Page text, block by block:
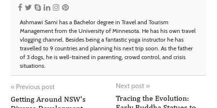
Ashmawi Sami has a Bachelor degree in Travel and Tourism
Management from the University of Minnesota. He has his own travel
vlogging channel. Besides being a fantastic yoga instructor he has
travelled to 9 countries and planning his next trip soon. As the father
of 3 dogs, he is well-trained in parenting, crowd control, and crisis
situations.
« Previous post
Getting Around NSW's
Next post »
Tracing the Evolution: